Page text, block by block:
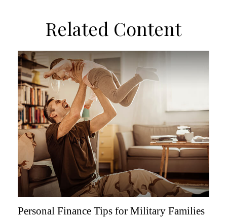
Related Content
Personal Finance Tips for Military Families